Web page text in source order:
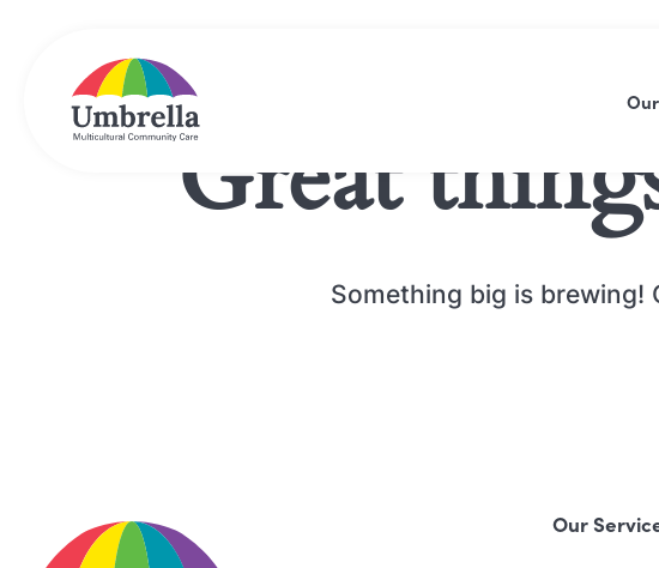
Support
Support
Carers
Great
Something big is brewing!
Our